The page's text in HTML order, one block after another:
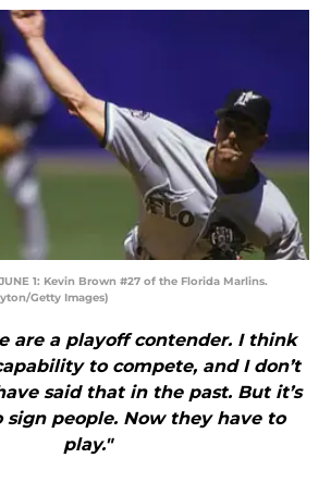
1: Kevin Brown #27 of the Florida Marlins.
Getty Images)
are a playoff contender. I think
to compete, and I don’t
said that in the past. But it’s
people. Now they have to
play."